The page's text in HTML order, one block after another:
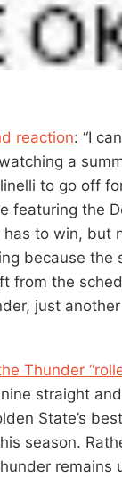
reaction: “I
a
to go off
featuring the
to win, but
because the
from the
just
Thunder
straight
State’s
season.
remains